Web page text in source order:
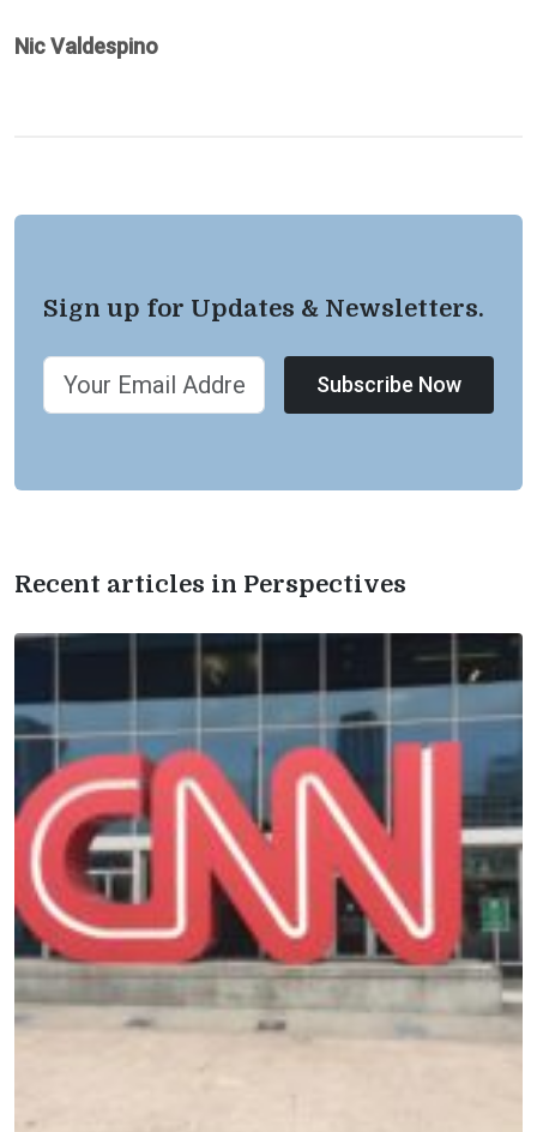
Nic Valdespino
Sign up for Updates & Newsletters.
Subscribe Now
Recent articles in Perspectives